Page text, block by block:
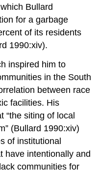
Bullard
for a garbage
of its residents
1990:xiv).
inspired him to
in the South
between race
facilities. His
“the siting of local
(Bullard 1990:xiv)
of institutional
have intentionally and
communities for